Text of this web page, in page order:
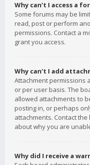
Why can’t I access a
Some forums may be
read, post or perform
permissions. Contact a
grant you access.
Why can’t I add
Attachment permissions
or per user basis. The
allowed attachments to
posting in, or perhaps
attachments. Contact
about why you are
Why did I receive a